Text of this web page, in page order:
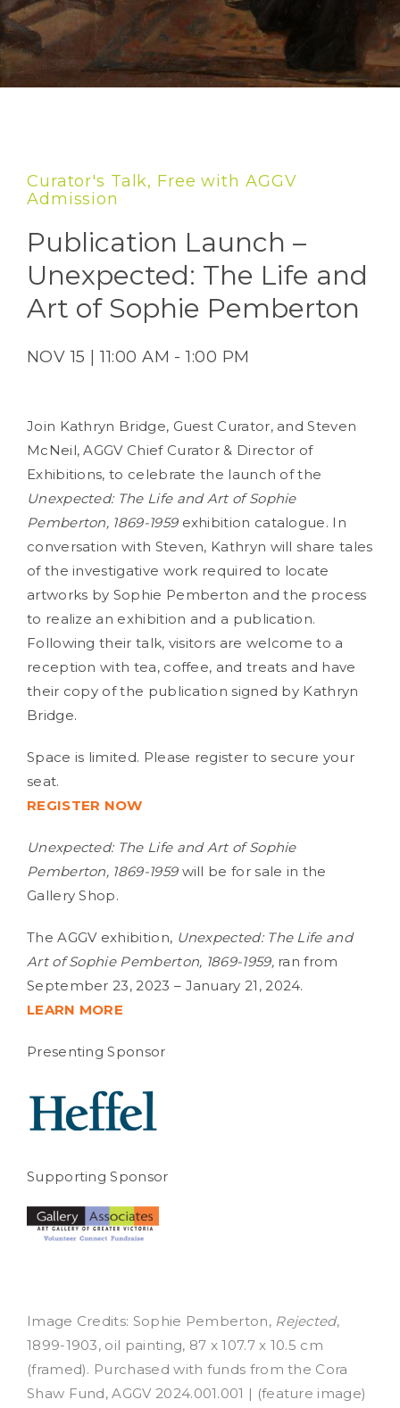
Curator's Talk, Free with AGGV
Admission
Publication Launch –
Unexpected: The Life and
Art of Sophie Pemberton
NOV 15 | 11:00 AM - 1:00 PM
Join Kathryn Bridge, Guest Curator, and Steven
McNeil, AGGV Chief Curator & Director of
Exhibitions, to celebrate the launch of the
Unexpected: The Life and Art of Sophie
Pemberton, 1869-1959 exhibition catalogue. In
conversation with Steven, Kathryn will share tales
of the investigative work required to locate
artworks by Sophie Pemberton and the process
to realize an exhibition and a publication.
Following their talk, visitors are welcome to a
reception with tea, coffee, and treats and have
their copy of the publication signed by Kathryn
Bridge.
Space is limited. Please register to secure your
seat.
REGISTER NOW
Unexpected: The Life and Art of Sophie
Pemberton, 1869-1959will be for sale in the
Gallery Shop.
The AGGV exhibition, Unexpected:The Life and
Art of Sophie Pemberton, 1869-1959, ran from
September 23, 2023 – January 21, 2024.
LEARN MORE
Presenting Sponsor
Supporting Sponsor
Image Credits: Sophie Pemberton, Rejected,
1899-1903, oil painting, 87 x 107.7 x 10.5 cm
(framed). Purchased with funds from the Cora
Shaw Fund, AGGV 2024.001.001 | (feature image)